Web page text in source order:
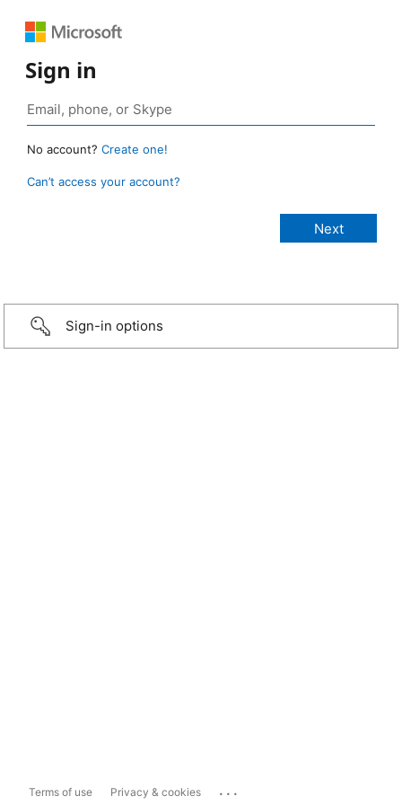
Sign in
No account? Create one!
Can’t access your account?
Sign-in options
Terms of use Privacy & cookies ...